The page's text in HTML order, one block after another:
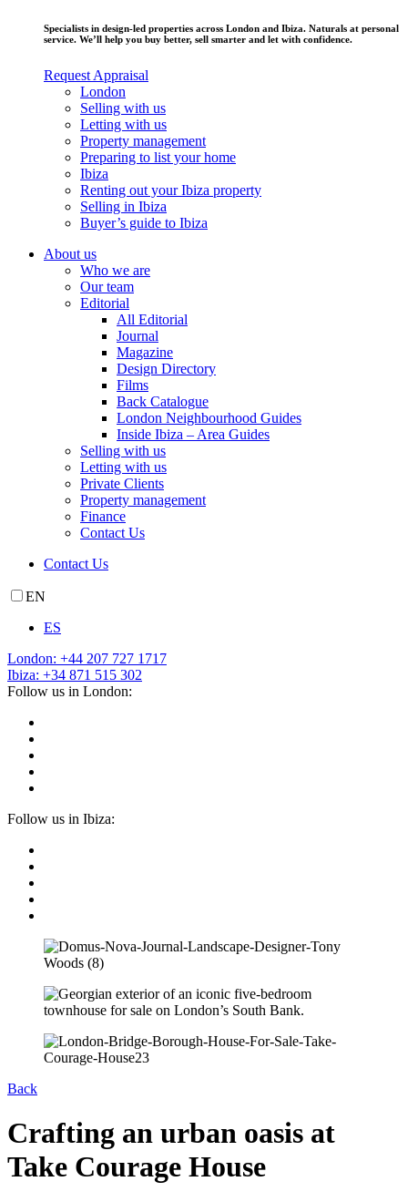
Specialists in design-led properties across London and Ibiza. Naturals at personal
service. We’ll help you buy better, sell smarter and let with confidence.
Request Appraisal
London
Selling with us
Letting with us
Property management
Preparing to list your home
Ibiza
Renting out your Ibiza property
Selling in Ibiza
Buyer’s guide to Ibiza
About us
Who we are
Our team
Editorial
All Editorial
Journal
Magazine
Design Directory
Films
Back Catalogue
London Neighbourhood Guides
Inside Ibiza – Area Guides
Selling with us
Letting with us
Private Clients
Property management
Finance
Contact Us
Contact Us
EN
ES
London: +44 207 727 1717
Ibiza: +34 871 515 302
Follow us in London:
Follow us in Ibiza:
Back
Crafting an urban oasis at
Take Courage House